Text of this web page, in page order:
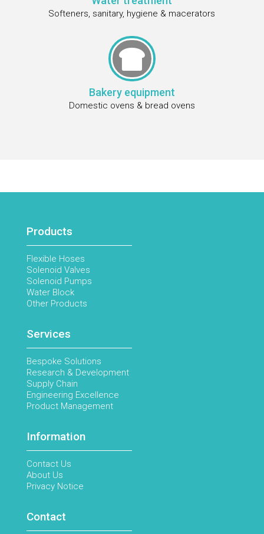
Softeners, sanitary, hygiene & macerators

Bakery equipment
Domestic ovens & bread ovens
Products
Flexible Hoses
Solenoid Valves
Solenoid Pumps
Water Block
Other Products
Services
Bespoke Solutions
Research & Development
Supply Chain
Engineering Excellence
Product Management
Information
Contact Us
About Us
Privacy Notice
Contact